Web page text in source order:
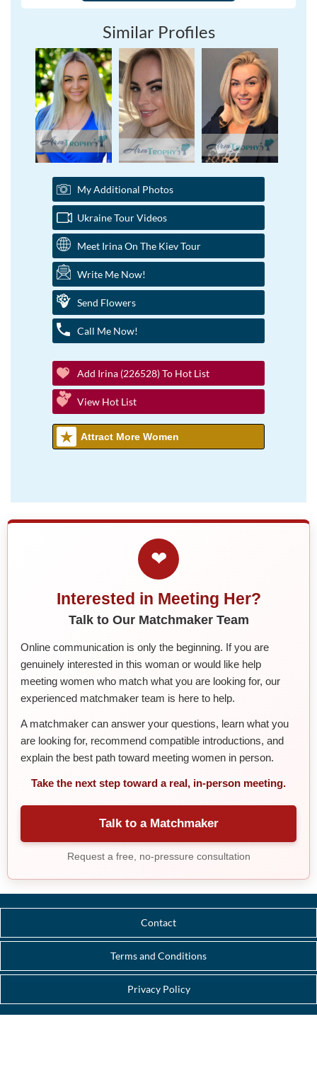
Similar Profiles
My Additional Photos
Ukraine Tour Videos
Meet Irina On The Kiev Tour
Write Me Now!
Send Flowers
Call Me Now!
Add Irina (226528) To Hot List
View Hot List
Attract More Women
❤
Interested in Meeting Her?
Talk to Our Matchmaker Team
Online communication is only the beginning. If you are
genuinely interested in this woman or would like help
meeting women who match what you are looking for, our
experienced matchmaker team is here to help.
A matchmaker can answer your questions, learn what you
are looking for, recommend compatible introductions, and
explain the best path toward meeting women in person.
Take the next step toward a real, in-person meeting.
Talk to a Matchmaker
Request a free, no-pressure consultation
Contact
Terms and Conditions
Privacy Policy